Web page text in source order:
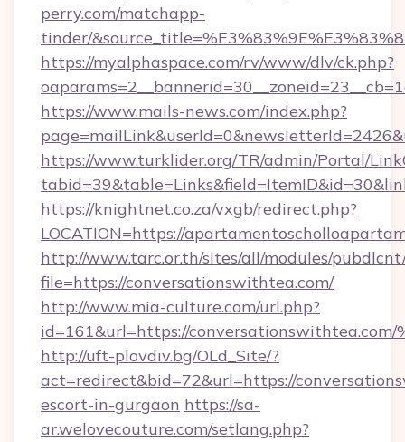
perry.com/matchapp-
tinder/
https://myalphaspace.com/rv/www/dlv/ck.php?
https://www.mails-news.com/index.php?
https://www.turklider.org/TR/admin/Portal/
https://knightnet.co.za/vxgb/redirect.php?
LOCATION=https://
http://www.tarc.or.th/sites/all/modules/
file=https://conversationswithtea.com/
http://www.mia-culture.com/url.php?
id=161&url=https://conversationswithtea.com/
http://uft-plovdiv.bg/OLd_Site/?
act=redirect&bid=72&url=https://
escort-in-gurgaon https://sa-
ar.welovecouture.com/setlang.php?